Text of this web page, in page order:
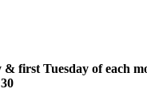
first Tuesday of each